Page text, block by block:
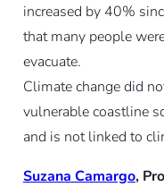
increased by 40%
that many people
evacuate.
Climate change did
vulnerable coastline
and is not linked to
Suzana Camargo,